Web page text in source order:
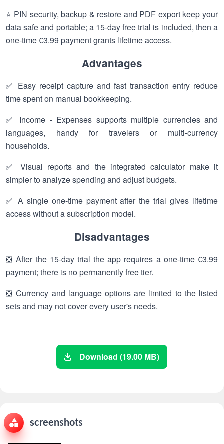
⭐ PIN security, backup & restore and PDF export keep your
data safe and portable; a 15-day free trial is included, then a
one-time €3.99 payment grants lifetime access.
Advantages
✅ Easy receipt capture and fast transaction entry reduce
time spent on manual bookkeeping.
✅ Income - Expenses supports multiple currencies and
languages, handy for travelers or multi-currency
households.
✅ Visual reports and the integrated calculator make it
simpler to analyze spending and adjust budgets.
✅ A single one-time payment after the trial gives lifetime
access without a subscription model.
Disadvantages
❎ After the 15-day trial the app requires a one-time €3.99
payment; there is no permanently free tier.
❎ Currency and language options are limited to the listed
sets and may not cover every user's needs.
Download (19.00 MB)
screenshots